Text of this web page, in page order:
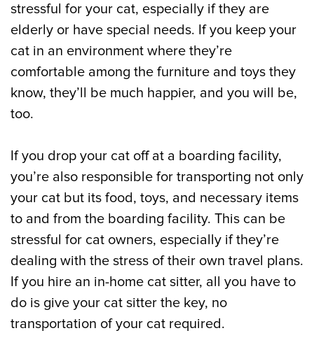
stressful for your cat, especially if they are
elderly or have special needs. If you keep your
cat in an environment where they’re
comfortable among the furniture and toys they
know, they’ll be much happier, and you will be,
too.
If you drop your cat off at a boarding facility,
you’re also responsible for transporting not only
your cat but its food, toys, and necessary items
to and from the boarding facility. This can be
stressful for cat owners, especially if they’re
dealing with the stress of their own travel plans.
If you hire an in-home cat sitter, all you have to
do is give your cat sitter the key, no
transportation of your cat required.